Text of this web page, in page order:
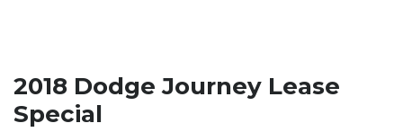
2018 Dodge Journey Lease
Special